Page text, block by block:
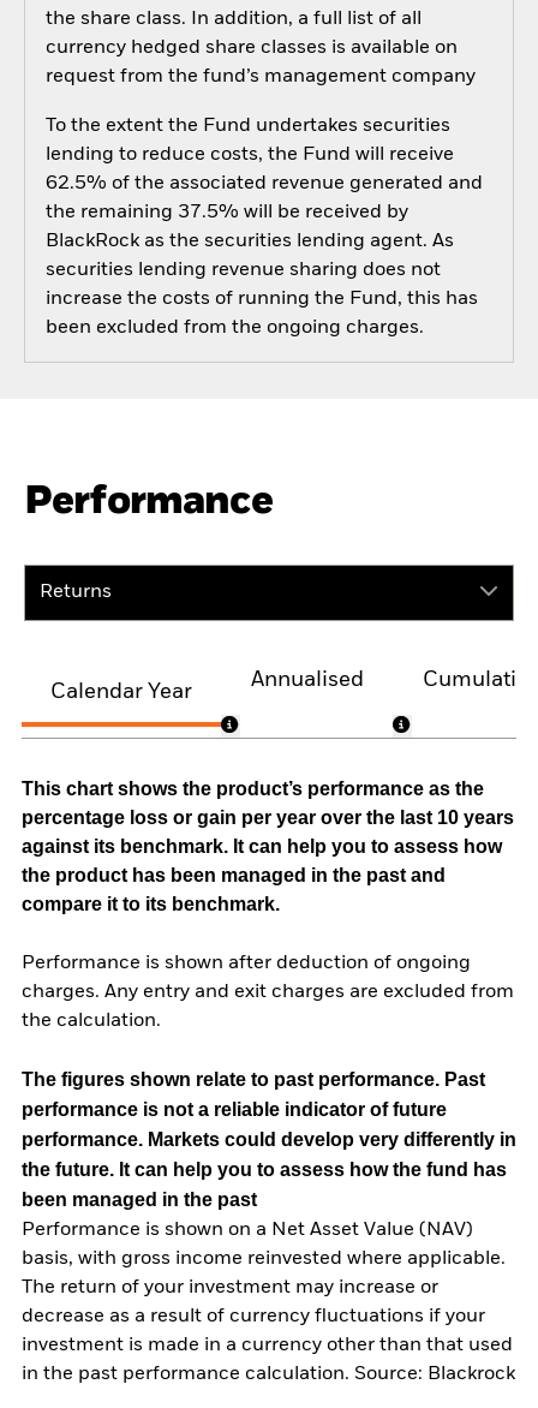
the share class. In addition, a full list of all
currency hedged share classes is available on
request from the fund’s management company
To the extent the Fund undertakes securities
lending to reduce costs, the Fund will receive
62.5% of the associated revenue generated and
the remaining 37.5% will be received by
BlackRock as the securities lending agent. As
securities lending revenue sharing does not
increase the costs of running the Fund, this has
been excluded from the ongoing charges.
Performance
Returns
Calendar Year
Annualised
This chart shows the product’s performance as the
percentage loss or gain per year over the last 10 years
against its benchmark. It can help you to assess how
the product has been managed in the past and
compare it to its benchmark.
Performance is shown after deduction of ongoing
charges. Any entry and exit charges are excluded from
the calculation.
The figures shown relate to past performance. Past
performance is not a reliable indicator of future
performance. Markets could develop very differently in
the future. It can help you to assess how the fund has
been managed in the past
Performance is shown on a Net Asset Value (NAV)
basis, with gross income reinvested where applicable.
The return of your investment may increase or
decrease as a result of currency fluctuations if your
investment is made in a currency other than that used
in the past performance calculation. Source: Blackrock